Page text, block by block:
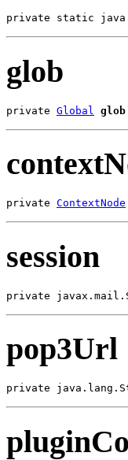
private static
glob
private Global glob
private ContextNode
session
private
pop3Url
private